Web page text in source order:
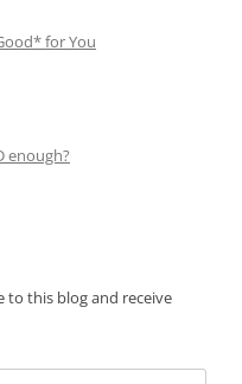
for You
enough?
to this blog and receive